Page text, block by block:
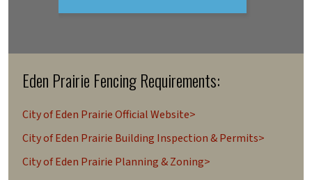
Eden Prairie Fencing Requirements:
City of Eden Prairie Official Website>
City of Eden Prairie Building Inspection & Permits>
City of Eden Prairie Planning & Zoning>